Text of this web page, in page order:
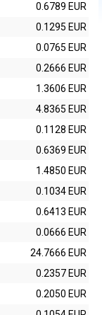
0.6789 EUR
0.1295 EUR
0.0765 EUR
0.2666 EUR
1.3606 EUR
4.8365 EUR
0.1128 EUR
0.6369 EUR
1.4850 EUR
0.1034 EUR
0.6413 EUR
0.0666 EUR
24.7666 EUR
0.2357 EUR
0.2050 EUR